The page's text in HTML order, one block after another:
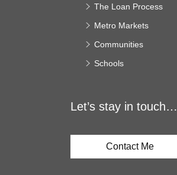
The Loan Process
Metro Markets
Communities
Schools
Let’s stay in touch…
Contact Me